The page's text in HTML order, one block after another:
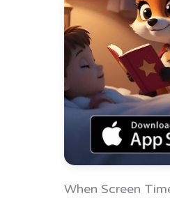
When Screen